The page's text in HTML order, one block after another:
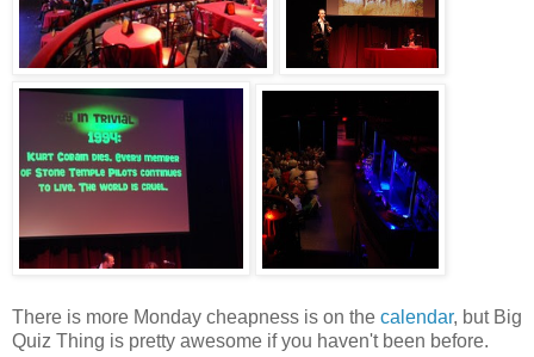
There is more Monday cheapness is on the calendar, but Big
Quiz Thing is pretty awesome if you haven't been before.